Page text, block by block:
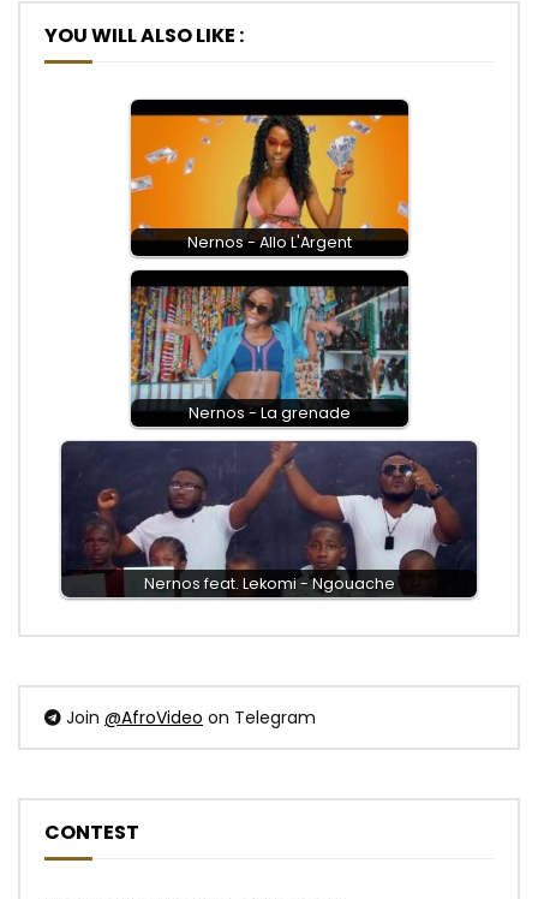
YOU WILL ALSO LIKE :
Nernos - Allo L'Argent
Nernos - La grenade
Nernos feat. Lekomi - Ngouache
Join @AfroVideo on Telegram
CONTEST